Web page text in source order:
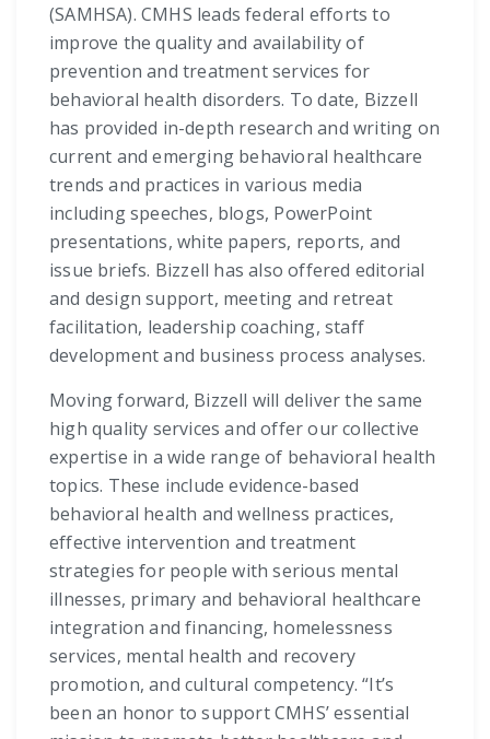
(SAMHSA). CMHS leads federal efforts to
improve the quality and availability of
prevention and treatment services for
behavioral health disorders. To date, Bizzell
has provided in-depth research and writing on
current and emerging behavioral healthcare
trends and practices in various media
including speeches, blogs, PowerPoint
presentations, white papers, reports, and
issue briefs. Bizzell has also offered editorial
and design support, meeting and retreat
facilitation, leadership coaching, staff
development and business process analyses.
Moving forward, Bizzell will deliver the same
high quality services and offer our collective
expertise in a wide range of behavioral health
topics. These include evidence-based
behavioral health and wellness practices,
effective intervention and treatment
strategies for people with serious mental
illnesses, primary and behavioral healthcare
integration and financing, homelessness
services, mental health and recovery
promotion, and cultural competency. “It’s
been an honor to support CMHS’ essential